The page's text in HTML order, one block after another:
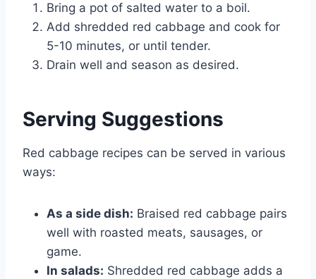
Bring a pot of salted water to a boil.
Add shredded red cabbage and cook for
5-10 minutes, or until tender.
Drain well and season as desired.
Serving Suggestions
Red cabbage recipes can be served in various
ways:
As a side dish: Braised red cabbage pairs
well with roasted meats, sausages, or
game.
In salads: Shredded red cabbage adds a